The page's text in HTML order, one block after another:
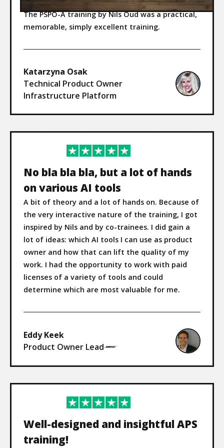
The PSPO-A training by Nils Oud was a practical,
memorable, simply excellent training.
Katarzyna Osak
Technical Product Owner
Infrastructure Platform
No bla bla bla, but a lot of hands
on various AI tools
A bit of theory and a lot of hands on. Because of
the very interactive nature of the training, I got
inspired by Nils and by co-trainees. I did gain a
lot of ideas: which AI tools I can use as product
owner and how that can lift the quality of my
work. I had the opportunity to work with paid
licenses of a variety of tools and could
determine which are most valuable for me.
Eddy Keek
Product Owner Lead
Well-designed and insightful APS
training!